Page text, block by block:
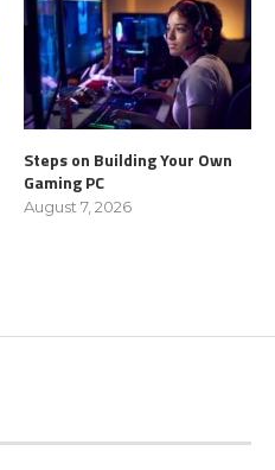
Steps on Building Your Own
Gaming PC
August 7, 2026